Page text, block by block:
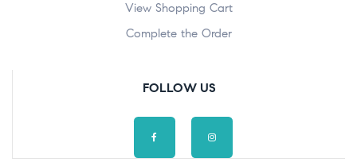
View Shopping Cart
Complete the Order
FOLLOW US